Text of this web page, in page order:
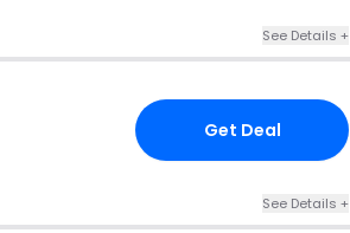
See Details +
Get Deal
See Details +